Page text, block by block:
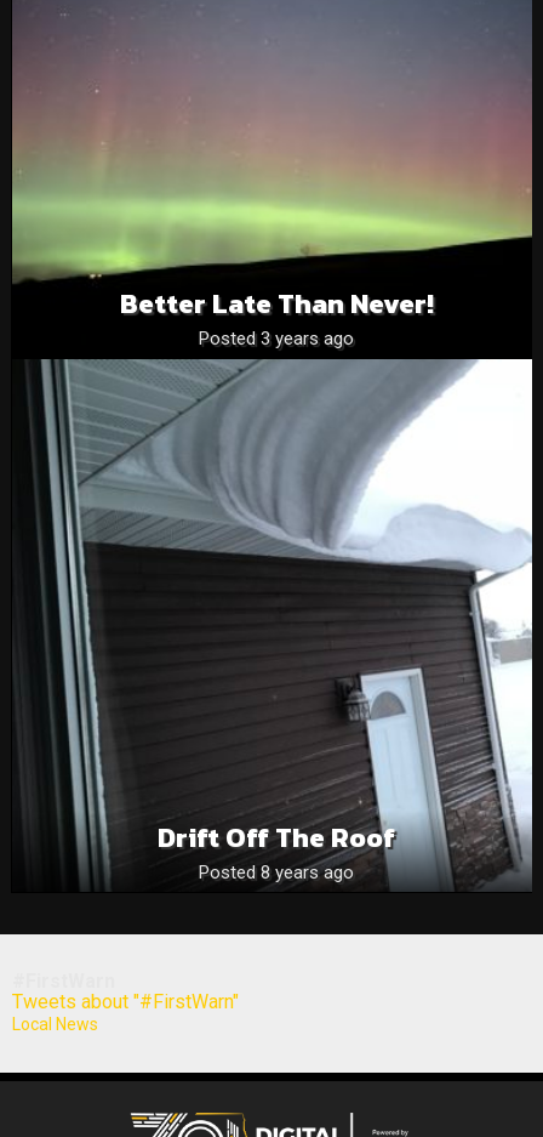
Better Late Than Never!
Posted 3 years ago
Drift Off The Roof
Posted 8 years ago
Tweets about "#FirstWarn"
Local News